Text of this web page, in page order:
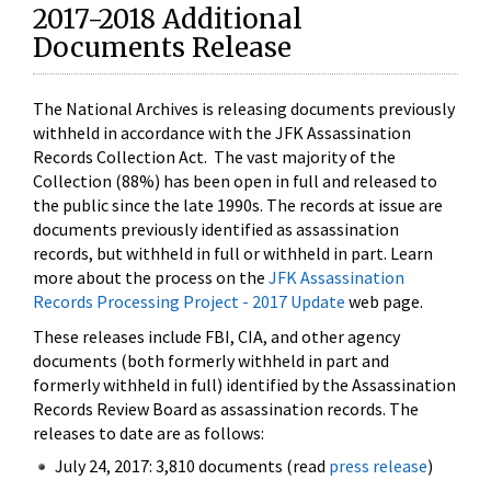
2017-2018 Additional
Documents Release
The National Archives is releasing documents previously
withheld in accordance with the JFK Assassination
Records Collection Act. The vast majority of the
Collection (88%) has been open in full and released to
the public since the late 1990s. The records at issue are
documents previously identified as assassination
records, but withheld in full or withheld in part. Learn
more about the process on the JFK Assassination
Records Processing Project - 2017 Update web page.
These releases include FBI, CIA, and other agency
documents (both formerly withheld in part and
formerly withheld in full) identified by the Assassination
Records Review Board as assassination records. The
releases to date are as follows:
July 24, 2017: 3,810 documents (read press release)